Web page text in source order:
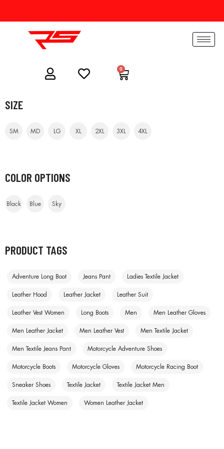
0
SIZE
SM MD LG XL 2XL 3XL 4XL
COLOR OPTIONS
Black Blue Sky
PRODUCT TAGS
Adventure Long Boot Jeans Pant Ladies Textile Jacket
Leather Hood Leather Jacket Leather Suit
Leather Vest Women Long Boots Men Men Leather Gloves
Men Leather Jacket Men Leather Vest Men Textile Jacket
Men Textile Jeans Pant Motorcycle Adventure Shoes
Motorcycle Boots Motorcycle Gloves Motorcycle Racing Boot
Sneaker Shoes Textile Jacket Textile Jacket Men
Textile Jacket Women Women Leather Jacket